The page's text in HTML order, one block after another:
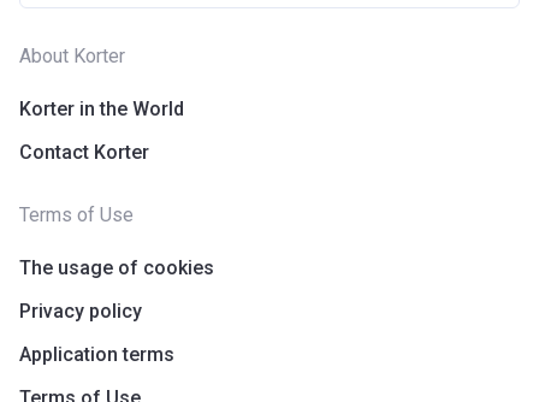
About Korter
Korter in the World
Contact Korter
Terms of Use
The usage of cookies
Privacy policy
Application terms
Terms of Use